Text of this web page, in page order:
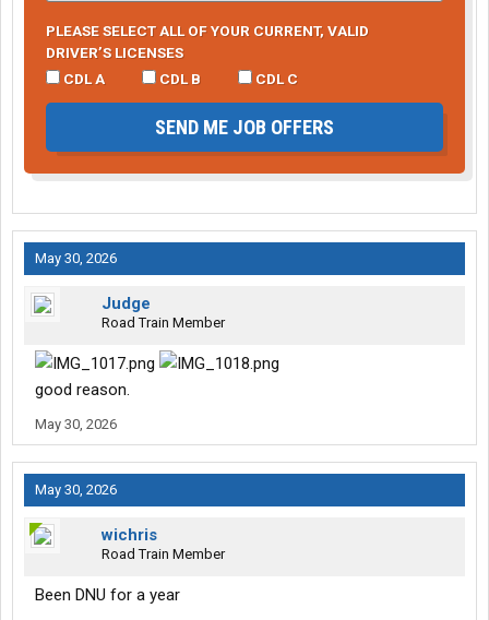
PLEASE SELECT ALL OF YOUR CURRENT, VALID
DRIVER’S LICENSES
CDL A
CDL B CDL C
SEND ME JOB OFFERS
May 30, 2026
Judge
Road Train Member
good reason.
May 30, 2026
May 30, 2026
wichris
Road Train Member
Been DNU for a year